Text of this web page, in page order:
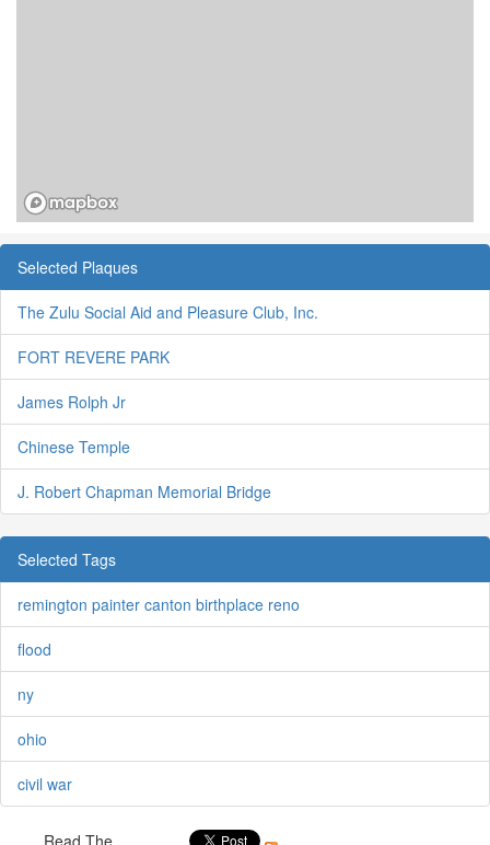
Selected Plaques
The Zulu Social Aid and Pleasure Club, Inc.
FORT REVERE PARK
James Rolph Jr
Chinese Temple
J. Robert Chapman Memorial Bridge
Selected Tags
remington painter canton birthplace reno
flood
ny
ohio
civil war